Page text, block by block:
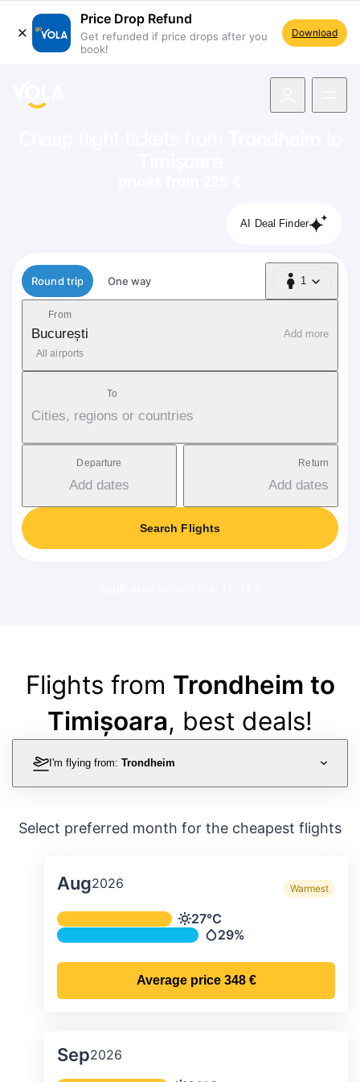
Price Drop Refund
Get refunded if price drops after you
book!
Download
AI Deal Finder
Flight type
Round trip One way 1
1 Passenger
From
București
All airports
Add more
To
Cities, regions or countries
Departure
Add dates
Return
Add dates
Search Flights
Flights from Trondheim to
Timișoara, best deals!
I'm flying from: Trondheim
Select preferred month for the cheapest flights
Aug2026 Warmest
Average monthly temperature &
Temperature
27°C
Precipitation
29%
Average price 348 €
Sep2026